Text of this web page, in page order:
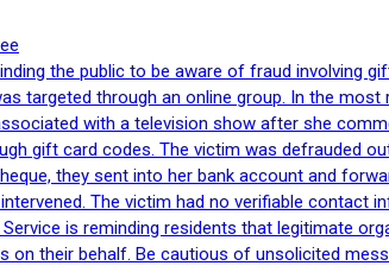
the public to be aware of fraud involving
targeted through an online group. In the
with a television show after she
gift card codes. The victim was defrauded
they sent into her bank account and
The victim had no verifiable contact
is reminding residents that legitimate
on their behalf. Be cautious of unsolicited